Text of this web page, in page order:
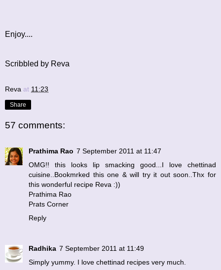
Enjoy....
Scribbled by Reva
Reva at 11:23
Share
57 comments:
Prathima Rao 7 September 2011 at 11:47
OMG!! this looks lip smacking good...I love chettinad
cuisine..Bookmrked this one & will try it out soon..Thx for
this wonderful recipe Reva :))
Prathima Rao
Prats Corner
Reply
Radhika 7 September 2011 at 11:49
Simply yummy. I love chettinad recipes very much.